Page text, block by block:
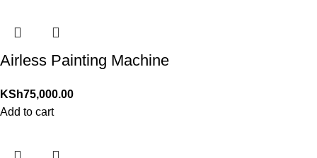
Airless Painting Machine
KSh75,000.00
Add to cart